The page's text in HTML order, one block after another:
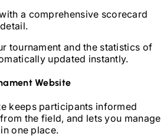
a comprehensive scorecard
tournament and the statistics of
updated instantly.
Website
keeps participants informed
the field, and lets you manage
one place.